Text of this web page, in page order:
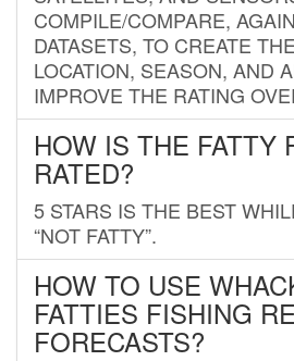
COMPILE/COMPARE,
DATASETS, TO CREATE
LOCATION, SEASON, AND
IMPROVE THE RATING
HOW IS THE FATTY
RATED?
5 STARS IS THE BEST
“NOT FATTY”.
HOW TO USE
FATTIES FISHING
FORECASTS?